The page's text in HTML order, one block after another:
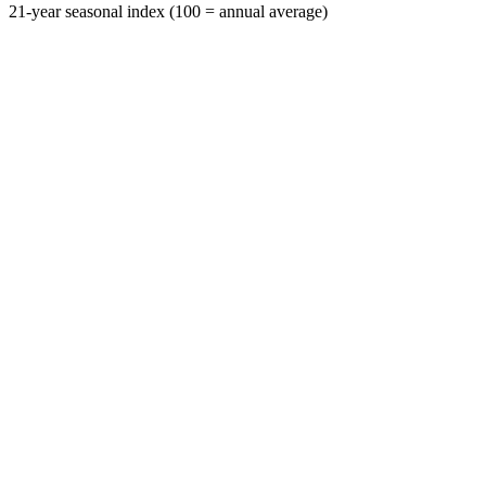
21-year seasonal index (100 = annual average)